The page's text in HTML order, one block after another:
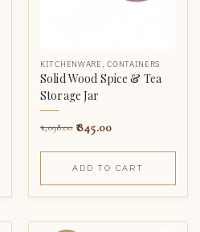
KITCHENWARE ,CONTAINERS
Solid Wood Spice & Tea
Storage Jar
1,098.00 845.00
ADD TO CART